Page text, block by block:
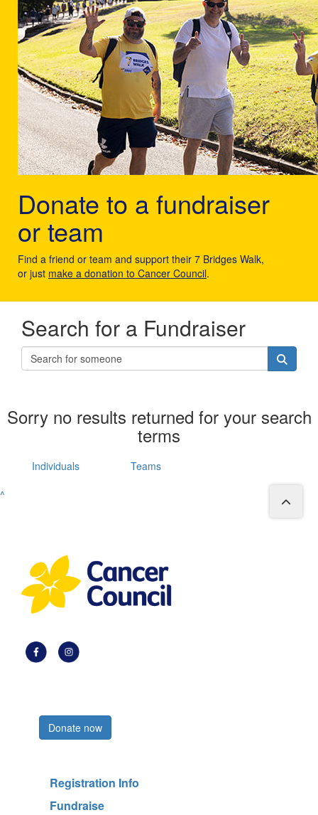
Donate to a fundraiser
or team
Find a friend or team and support their 7 Bridges Walk,
or just make a donation to Cancer Council.
Search for a Fundraiser
Sorry no results returned for your search
terms
Individuals
Teams
^
Donate now
Registration Info
Fundraise